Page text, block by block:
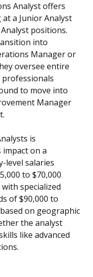
Analyst offers
a Junior Analyst
positions.
into
Manager or
oversee entire
to move into
Manager
is
impact on a
level salaries
to $70,000
specialized
of $90,000 to
on geographic
the analyst
like advanced